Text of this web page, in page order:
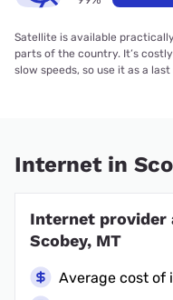
Satellite is available
parts of the country. It’s
slow speeds, so use it as a
Internet in
Internet provider
Scobey, MT
Average cost of